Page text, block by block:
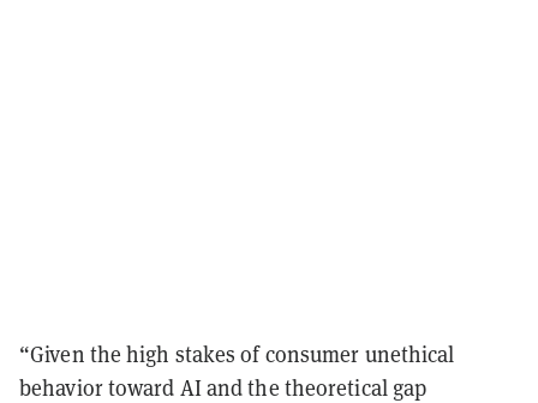
“Given the high stakes of consumer unethical
behavior toward AI and the theoretical gap